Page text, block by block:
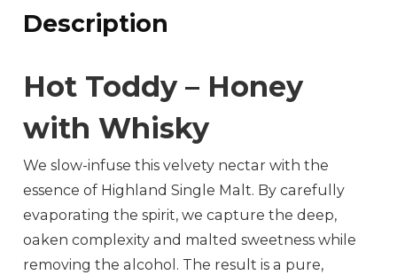
Description
Hot Toddy – Honey
with Whisky
We slow-infuse this velvety nectar with the
essence of Highland Single Malt. By carefully
evaporating the spirit, we capture the deep,
oaken complexity and malted sweetness while
removing the alcohol. The result is a pure,